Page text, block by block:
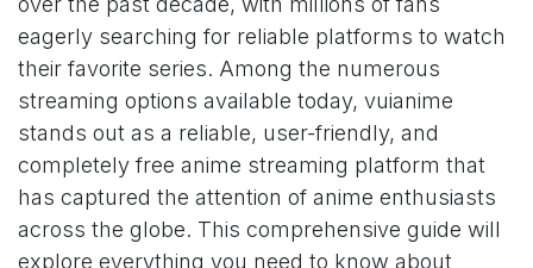
eagerly searching for reliable platforms to watch
their favorite series. Among the numerous
streaming options available today, vuianime
stands out as a reliable, user-friendly, and
completely free anime streaming platform that
has captured the attention of anime enthusiasts
across the globe. This comprehensive guide will
explore everything you need to know about